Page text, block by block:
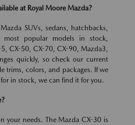
at Royal Moore Mazda?
SUVs, sedans, hatchbacks,
popular models in stock,
CX-50, CX-70, CX-90, Mazda3,
quickly, so check our current
trims, colors, and packages. If we
in stock, we can find it for you.
your needs. The Mazda CX-30 is